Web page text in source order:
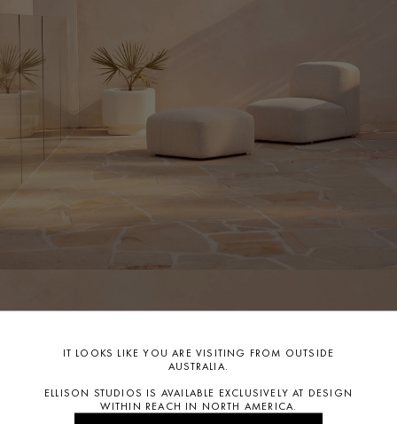
dry. These simple steps will help protect your pieces from the
elements and keep them looking brand new, season after
season.
Care: With simple and regular care, your new purchase will
stand the test of time for many years to come. A Care Guide is
available to download on this product page, please keep the
guide handy for quick, easy reference.
If you have any further questions, please contact our
info@ellisonstudios.com
CLICK HERE.
IT LOOKS LIKE YOU ARE VISITING FROM OUTSIDE
AUSTRALIA.
ELLISON STUDIOS IS AVAILABLE EXCLUSIVELY AT DESIGN
WITHIN REACH IN NORTH AMERICA.